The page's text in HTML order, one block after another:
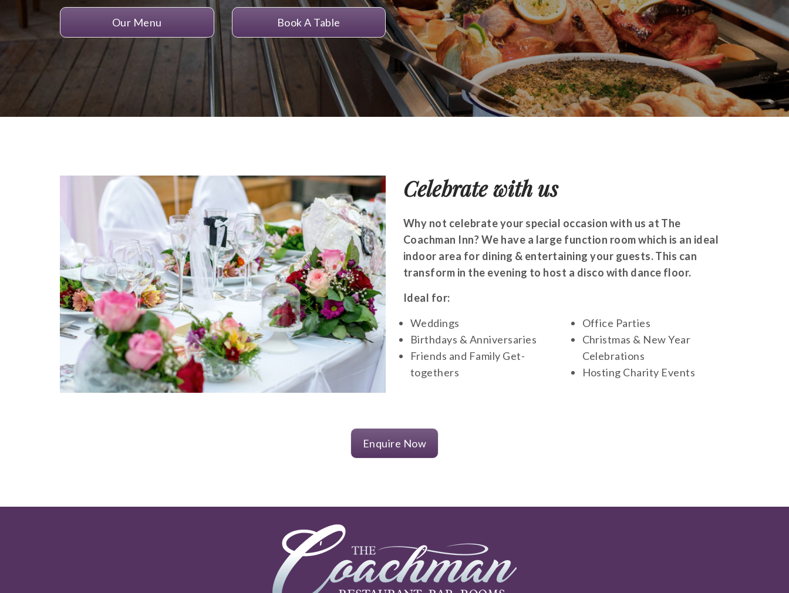
Our Menu Book A Table
Celebrate with us
Why not celebrate your special occasion with us at The
Coachman Inn? We have a large function room which is an ideal
indoor area for dining & entertaining your guests. This can
transform in the evening to host a disco with dance floor.
Ideal for:
Weddings
Birthdays & Anniversaries
Friends and Family Get-
togethers
Office Parties
Christmas & New Year
Celebrations
Hosting Charity Events
Enquire Now